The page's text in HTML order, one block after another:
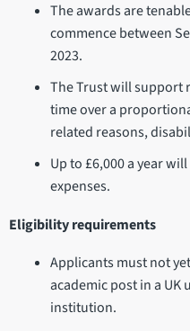
The awards are
commence between
2023.
The Trust will support
time over a
related reasons,
Up to £6,000 a year
expenses.
Eligibility requirements
Applicants must not
academic post in a UK
institution.